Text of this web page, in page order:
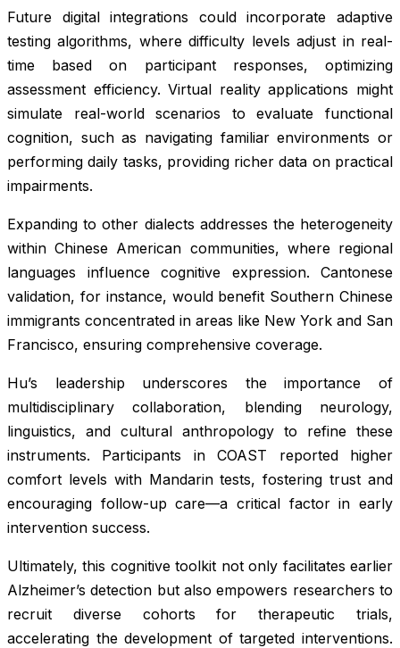
Future digital integrations could incorporate adaptive
testing algorithms, where difficulty levels adjust in real-
time based on participant responses, optimizing
assessment efficiency. Virtual reality applications might
simulate real-world scenarios to evaluate functional
cognition, such as navigating familiar environments or
performing daily tasks, providing richer data on practical
impairments.
Expanding to other dialects addresses the heterogeneity
within Chinese American communities, where regional
languages influence cognitive expression. Cantonese
validation, for instance, would benefit Southern Chinese
immigrants concentrated in areas like New York and San
Francisco, ensuring comprehensive coverage.
Hu’s leadership underscores the importance of
multidisciplinary collaboration, blending neurology,
linguistics, and cultural anthropology to refine these
instruments. Participants in COAST reported higher
comfort levels with Mandarin tests, fostering trust and
encouraging follow-up care—a critical factor in early
intervention success.
Ultimately, this cognitive toolkit not only facilitates earlier
Alzheimer’s detection but also empowers researchers to
recruit diverse cohorts for therapeutic trials,
accelerating the development of targeted interventions.